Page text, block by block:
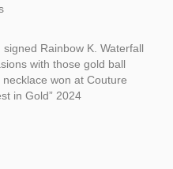
Rainbow K. Waterfall
with those gold ball
won at Couture
in Gold” 2024